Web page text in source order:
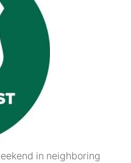
in neighboring